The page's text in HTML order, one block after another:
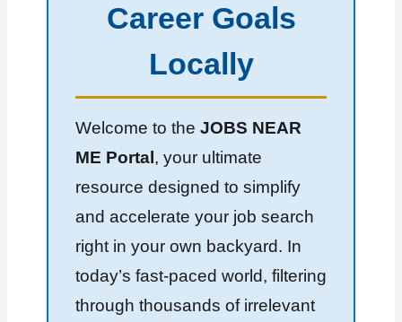
Career Goals
Locally
Welcome to the JOBS NEAR
ME Portal , your ultimate
resource designed to simplify
and accelerate your job search
right in your own backyard. In
today’s fast-paced world, filtering
through thousands of irrelevant